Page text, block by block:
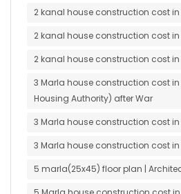
2 kanal house construction cost in
2 kanal house construction cost in
2 kanal house construction cost in
3 Marla house construction cost in
Housing Authority) after War
3 Marla house construction cost in
3 Marla house construction cost in
5 marla(25x45) floor plan |